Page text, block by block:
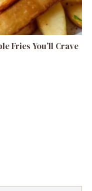
Fries You’ll Crave